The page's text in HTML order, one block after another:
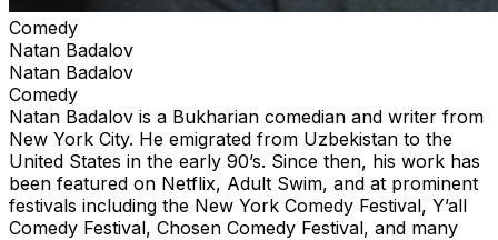
Comedy
Natan Badalov
Natan Badalov
Comedy
Natan Badalov is a Bukharian comedian and writer from
New York City. He emigrated from Uzbekistan to the
United States in the early 90’s. Since then, his work has
been featured on Netflix, Adult Swim, and at prominent
festivals including the New York Comedy Festival, Y’all
Comedy Festival, Chosen Comedy Festival, and many